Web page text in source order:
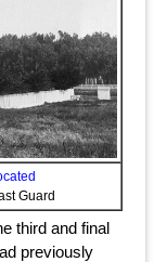
Guard
third and final
previously